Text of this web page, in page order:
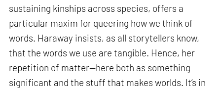
sustaining kinships across species, offers a
particular maxim for queering how we think of
words. Haraway insists, as all storytellers know,
that the words we use are tangible. Hence, her
repetition of matter—here both as something
significant and the stuff that makes worlds. It’s in